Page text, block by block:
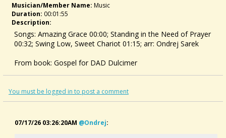
Musician/member Name: Music
Duration: 00:01:55
Description:
Songs: Amazing Grace 00:00; Standing in the Need of Prayer
00:32; Swing Low, Sweet Chariot 01:15; arr: Ondrej Sarek
From book: Gospel for DAD Dulcimer
GB:https://www.amazon.co.uk/dp/B0H7159TY5
D:https://www.amazon.de/dp/B0H7159TY5
#dulcimer #gospel #spiritual #dad #dulcimersongs
You must be logged in to post a comment
07/17/26 03:26:20AM @ondrej: